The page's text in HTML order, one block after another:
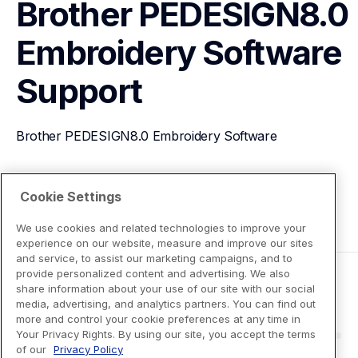
Brother PEDESIGN8.0
Embroidery Software
Support
Brother PEDESIGN8.0 Embroidery Software
View Product Details
Cookie Settings
We use cookies and related technologies to improve your
experience on our website, measure and improve our sites
and service, to assist our marketing campaigns, and to
provide personalized content and advertising. We also
share information about your use of our site with our social
media, advertising, and analytics partners. You can find out
more and control your cookie preferences at any time in
Your Privacy Rights. By using our site, you accept the terms
of our Privacy Policy